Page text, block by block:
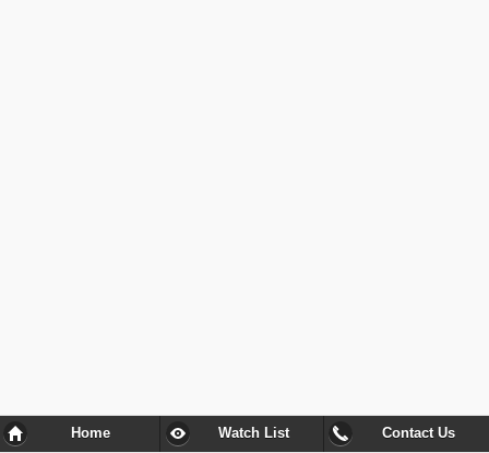
Home Watch List Contact Us